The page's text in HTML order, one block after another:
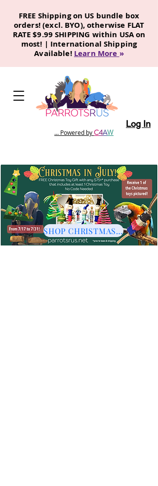
FREE Shipping on US bundle box
orders! (excl. BYO), otherwise FLAT
RATE $9.99 SHIPPING within USA on
most! | International Shipping
Available! Learn More »
... Powered byC4AW
Log In
SHOP CHRISTMAS HERE